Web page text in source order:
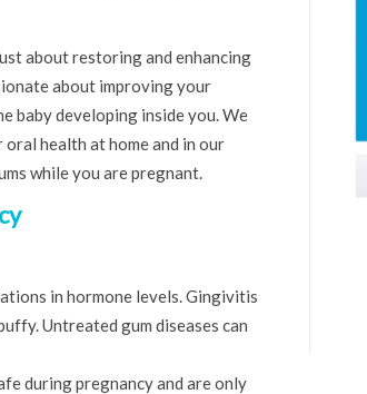
about restoring and enhancing
about improving your
baby developing inside you. We
health at home and in our
while you are pregnant.
in hormone levels. Gingivitis
Untreated gum diseases can
during pregnancy and are only